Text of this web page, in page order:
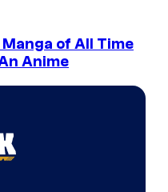
of All Time
Anime